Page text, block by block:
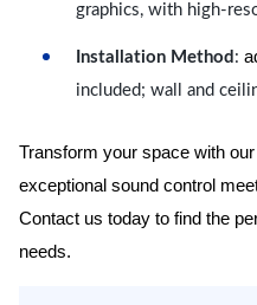
graphics, with high-
Installation Method :
included; wall and
Transform your space with
exceptional sound control
Contact us today to find the
needs.